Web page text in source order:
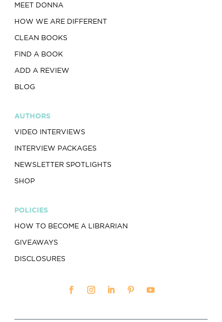
MEET DONNA
HOW WE ARE DIFFERENT
CLEAN BOOKS
FIND A BOOK
ADD A REVIEW
BLOG
AUTHORS
VIDEO INTERVIEWS
INTERVIEW PACKAGES
NEWSLETTER SPOTLIGHTS
SHOP
POLICIES
HOW TO BECOME A LIBRARIAN
GIVEAWAYS
DISCLOSURES